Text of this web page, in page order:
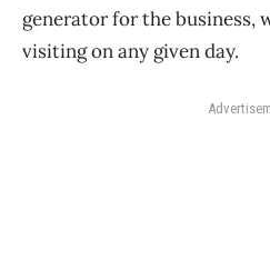
generator for the business,
visiting on any given day.